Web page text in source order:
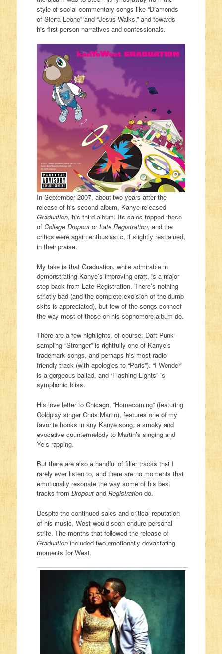
style of social commentary songs like “Diamonds
of Sierra Leone” and “Jesus Walks,” and towards
his first person narratives and confessionals.
In September 2007, about two years after the
release of his second album, Kanye released
Graduation, his third album. Its sales topped those
of College DropoutorLate Registration, and the
critics were again enthusiastic, if slightly restrained,
in their praise.
My take is that Graduation, while admirable in
demonstrating Kanye’s improving craft, is a major
step back from Late Registration. There’s nothing
strictly bad (and the complete excision of the dumb
skits is appreciated), but few of the songs connect
the way most of those on his sophomore album do.
There are a few highlights, of course: Daft Punk-
sampling “Stronger” is rightfully one of Kanye’s
trademark songs, and perhaps his most radio-
friendly track (with apologies to “Paris”). “I Wonder”
is a gorgeous ballad, and “Flashing Lights” is
symphonic bliss.
His love letter to Chicago, “Homecoming” (featuring
Coldplay singer Chris Martin), features one of my
favorite hooks in any Kanye song, a smoky and
evocative countermelody to Martin’s singing and
Ye’s rapping.
But there are also a handful of filler tracks that I
rarely ever listen to, and there are no moments that
emotionally resonate the way some of his best
tracks from Dropoutand Registrationdo.
Despite the continued sales and critical reputation
of his music, West would soon endure personal
strife. The months that followed the release of
Graduationincluded two emotionally devastating
moments for West.